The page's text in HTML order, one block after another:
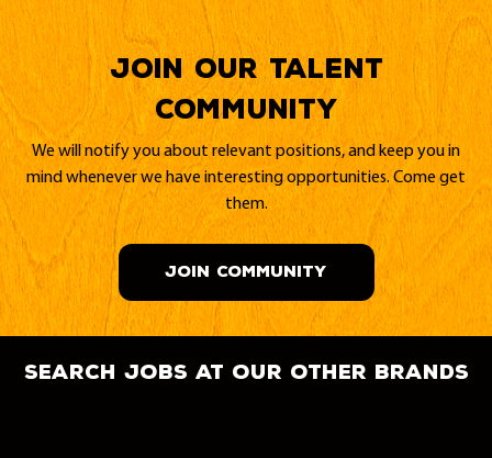
Join our Talent
Community
We will notify you about relevant positions, and keep you in
mind whenever we have interesting opportunities. Come get
them.
JOIN COMMUNITY
search jobs at our other brands